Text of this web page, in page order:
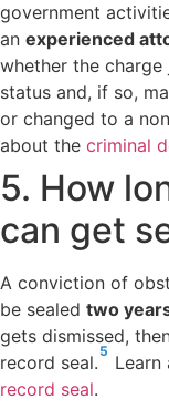
government
an experienced
whether the charge
status and, if so,
or changed to a
about the criminal
5. How
can get
A conviction of
be sealed two
gets dismissed,
record seal.
5
Learn
record seal.